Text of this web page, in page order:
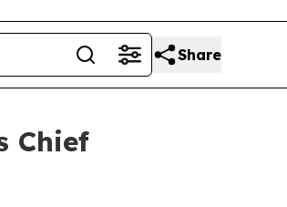
Share
Chief